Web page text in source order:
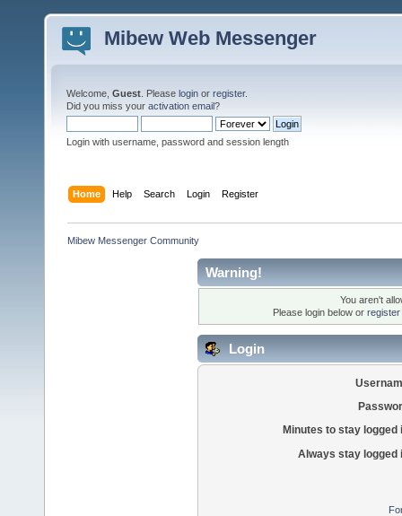
Mibew Web Messenger
Welcome, Guest . Please login or register.
Did you miss your activation email?
Login with username, password and session length
Home Help Search Login Register
Mibew Messenger Community
Warning!
You aren't
Please login below or register
Login
Minutes to stay logged
Always stay logged